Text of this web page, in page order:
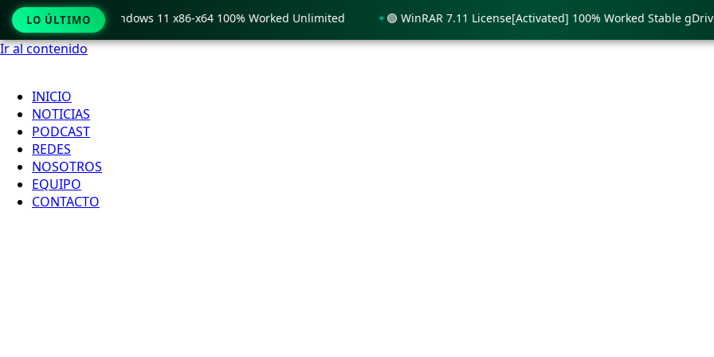
Ir al contenido
INICIO
NOTICIAS
PODCAST
REDES
NOSOTROS
EQUIPO
CONTACTO
LO ÚLTIMO
Crack only Windows 11 x86-x64 100% Worked Unlimited 🟢 WinRAR 7.11 License[Activated] 100% Worked Stable gDrive